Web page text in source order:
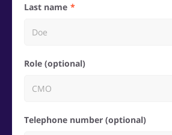
Last name
Role (optional)
Telephone number (optional)